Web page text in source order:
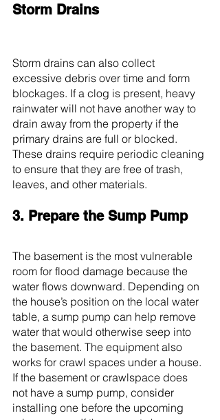
Storm Drains
Storm drains can also collect
excessive debris over time and form
blockages. If a clog is present, heavy
rainwater will not have another way to
drain away from the property if the
primary drains are full or blocked.
These drains require periodic cleaning
to ensure that they are free of trash,
leaves, and other materials.
3. Prepare the Sump Pump
The basement is the most vulnerable
room for flood damage because the
water flows downward. Depending on
the house’s position on the local water
table, a sump pump can help remove
water that would otherwise seep into
the basement. The equipment also
works for crawl spaces under a house.
If the basement or crawlspace does
not have a sump pump, consider
installing one before the upcoming